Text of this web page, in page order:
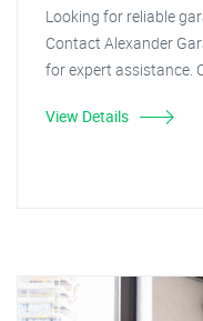
Looking for reliable
Contact Alexander
for expert assistance.
View Details